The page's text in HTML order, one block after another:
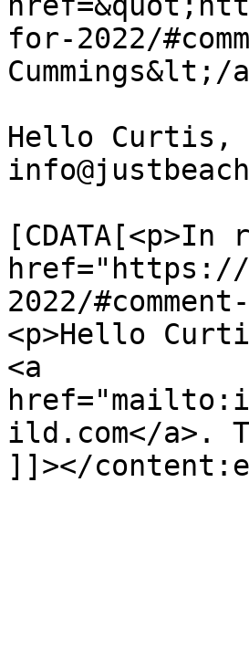
for-2022/
Cummings&lt;/
Hello Curtis,
2022/
<p>Hello
<a
ild.com</a>.
]]></